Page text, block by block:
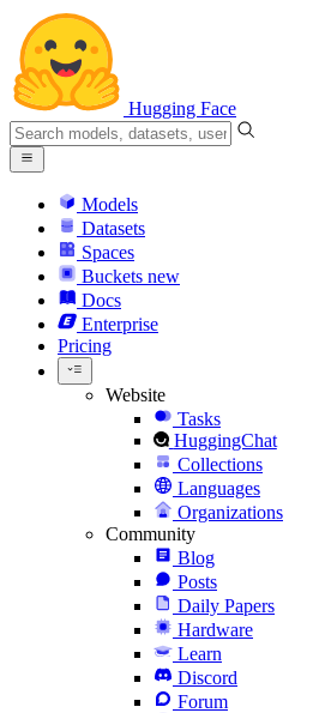
Hugging Face
Models
Datasets
Spaces
Buckets new
Docs
Enterprise
Pricing
Website
Tasks
HuggingChat
Collections
Languages
Organizations
Community
Blog
Posts
Daily Papers
Hardware
Learn
Discord
Forum